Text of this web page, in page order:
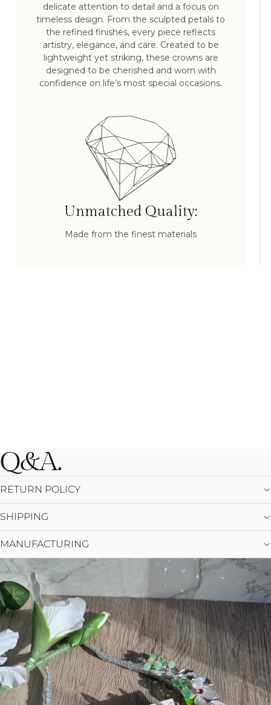
delicate attention to detail and a focus on
timeless design. From the sculpted petals to
the refined finishes, every piece reflects
artistry, elegance, and care. Created to be
lightweight yet striking, these crowns are
designed to be cherished and worn with
confidence on life’s most special occasions.
Unmatched Quality:
Made from the finest materials
Q&A.
RETURN POLICY
SHIPPING
MANUFACTURING